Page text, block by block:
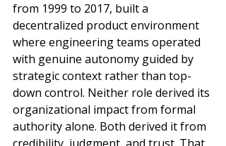
from 1999 to 2017, built a
decentralized product environment
where engineering teams operated
with genuine autonomy guided by
strategic context rather than top-
down control. Neither role derived its
organizational impact from formal
authority alone. Both derived it from